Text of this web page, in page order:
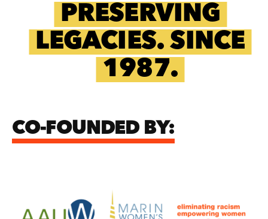
PRESERVING
LEGACIES. SINCE
1987.
CO-FOUNDED BY: